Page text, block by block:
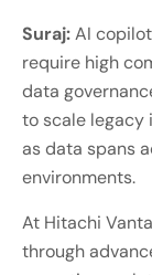
Suraj:AI
require high
data
to scale legacy
as data spans
environments.
At Hitachi
through